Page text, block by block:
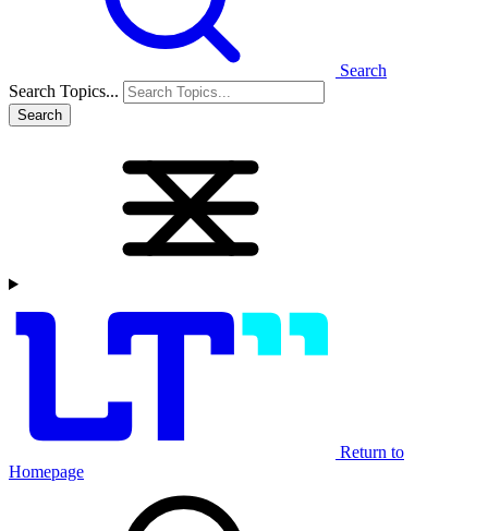
Search
Search Topics...
Search
Return to
Homepage